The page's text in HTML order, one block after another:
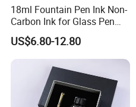
18ml Fountain Pen Ink Non-
Carbon Ink for Glass Pen
Supplies
US$6.80-12.80